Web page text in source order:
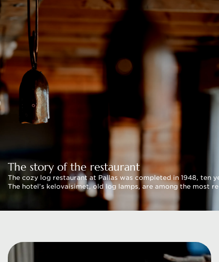
The story of the restaurant
The cozy log restaurant at Pallas was completed in 1948, ten
The hotel’s kelovaisimet, old log lamps, are among the most